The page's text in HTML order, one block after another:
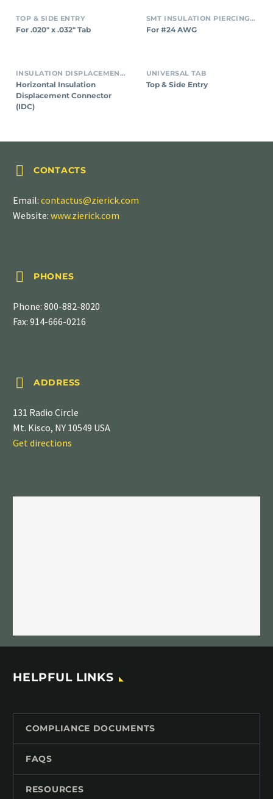
TOP & SIDE ENTRY
For .020″ x .032″ Tab
SMT INSULATION PIERCING CONNECTORS
For #24 AWG
INSULATION DISPLACEMENT CONNECTORS (IDC)
Horizontal Insulation
Displacement Connector
(IDC)
UNIVERSAL TAB
Top & Side Entry

 CONTACTS
Email: contactus@zierick.com
Website: www.zierick.com

 PHONES
Phone: 800-882-8020
Fax: 914-666-0216

 ADDRESS
131 Radio Circle
Mt. Kisco, NY 10549 USA
Get directions
HELPFUL LINKS
COMPLIANCE DOCUMENTS
FAQS
RESOURCES